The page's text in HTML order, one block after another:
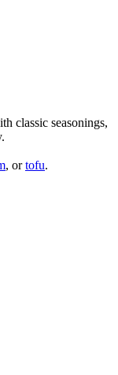
classic seasonings,
, ortofu.